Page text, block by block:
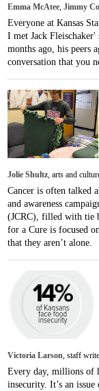
Emma McAtee,Jimmy
Everyone at Kansas
I met Jack
months ago, his peers
conversation that you
Jolie Shultz, arts and
Cancer is often talked
and awareness
(JCRC), filled with tie
for a Cure is focused
that they aren’t alone.
Victoria Larson, staff
Every day, millions of
insecurity. It’s an